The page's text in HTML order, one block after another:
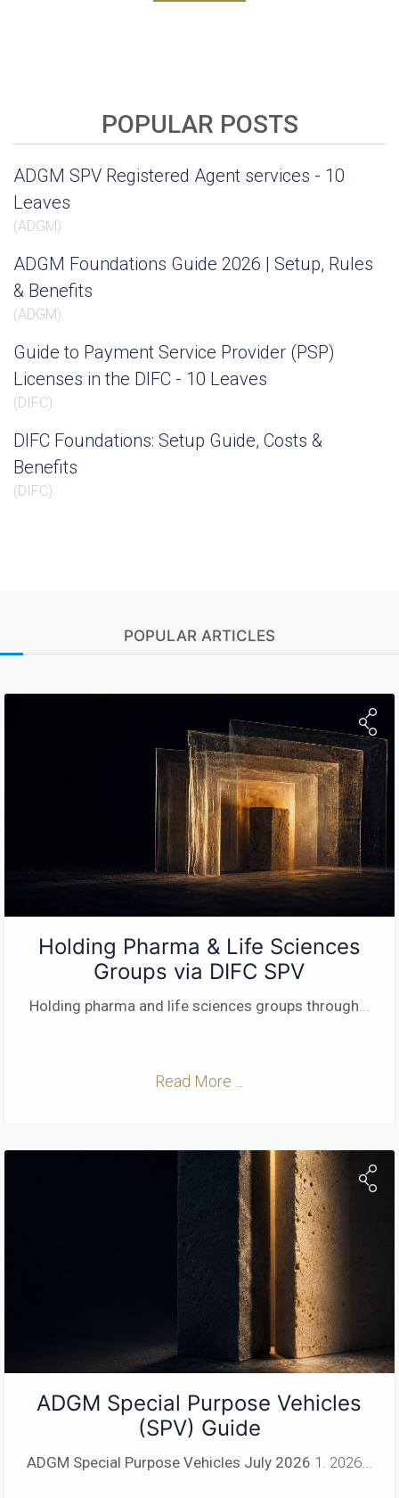
POPULAR POSTS
ADGM SPV Registered Agent services - 10
Leaves
(ADGM)
ADGM Foundations Guide 2026 | Setup, Rules
& Benefits
(ADGM)
Guide to Payment Service Provider (PSP)
Licenses in the DIFC - 10 Leaves
(DIFC)
DIFC Foundations: Setup Guide, Costs &
Benefits
(DIFC)
POPULAR ARTICLES
Holding Pharma & Life Sciences
Groups via DIFC SPV
Holding pharma and life sciences groups through...
Read More ...
ADGM Special Purpose Vehicles
(SPV) Guide
ADGM Special Purpose Vehicles July 2026 1. 2026...